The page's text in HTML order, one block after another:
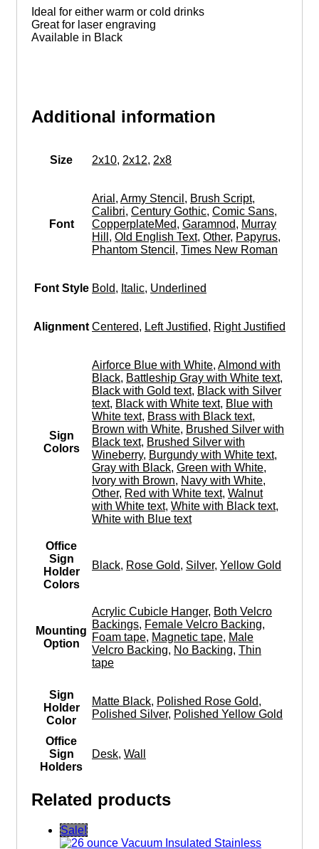
Ideal for either warm or cold drinks
Great for laser engraving
Available in Black
Additional information
Size 2x10, 2x12, 2x8
Font
Arial , Army Stencil , Brush Script,
Calibri, Century Gothic, Comic Sans,
CopperplateMed, Garamnod, Murray
Hill , Old English Text, Other, Papyrus,
Phantom Stencil , Times New Roman
Font Style Bold, Italic, Underlined
Alignment Centered, Left Justified, Right Justified
Sign
Colors
Airforce Blue with White, Almond with
Black, Battleship Gray with White text,
Black with Gold text, Black with Silver
text, Black with White text, Blue with
White text, Brass with Black text,
Brown with White, Brushed Silver with
Black text, Brushed Silver with
Wineberry, Burgundy with White text,
Gray with Black, Green with White,
Ivory with Brown, Navy with White,
Other, Red with White text, Walnut
with White text, White with Black text,
White with Blue text
Office
Sign
Holder
Colors
Black, Rose Gold, Silver, Yellow Gold
Mounting
Option
Acrylic Cubicle Hanger, Both Velcro
Backings, Female Velcro Backing,
Foam tape, Magnetic tape, Male
Velcro Backing, No Backing, Thin
tape
Sign
Holder
Color
Matte Black, Polished Rose Gold,
Polished Silver, Polished Yellow Gold
Office
Sign
Holders
Desk, Wall
Related products
Sale!